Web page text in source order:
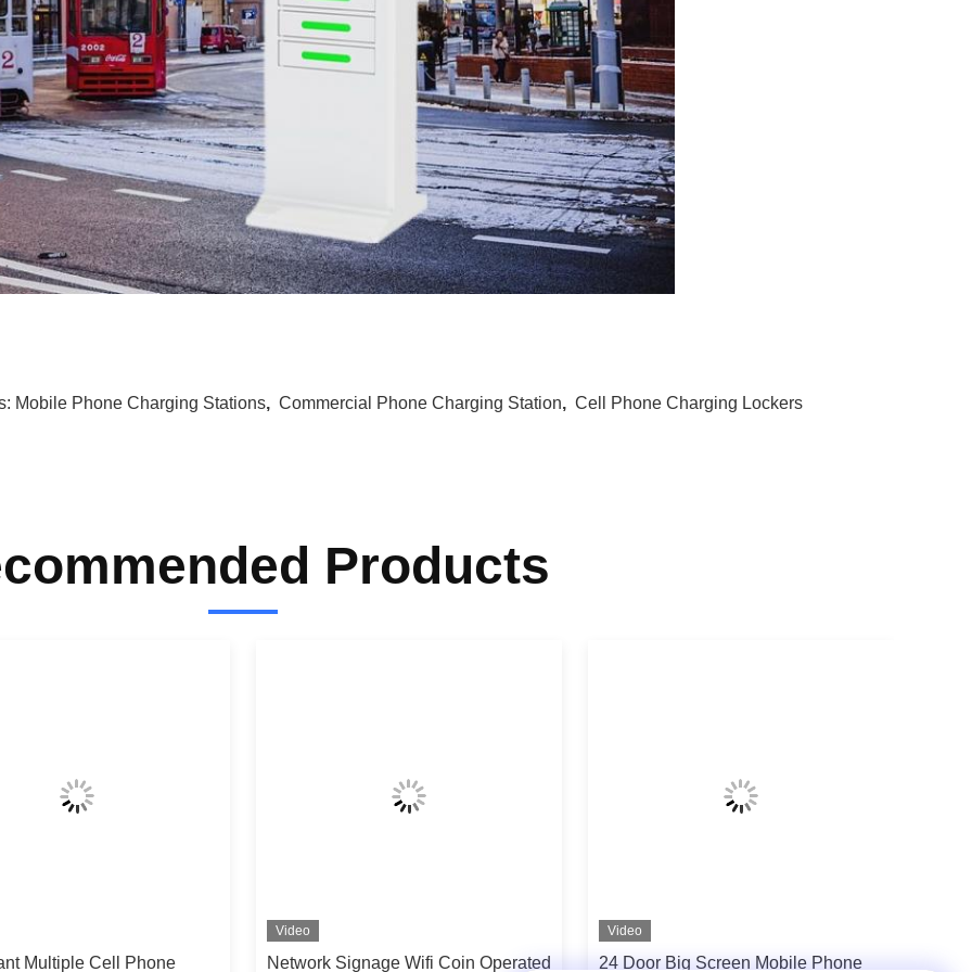
Mobile Phone Charging Stations, Commercial Phone Charging Station, Cell Phone Charging Lockers
Products
Multiple Cell Phone
Video
Network Signage Wifi Coin Operated
Video
24 Door Big Screen Mobile Phone